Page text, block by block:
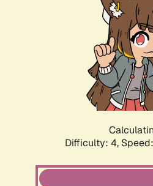
Difficulty: 4,